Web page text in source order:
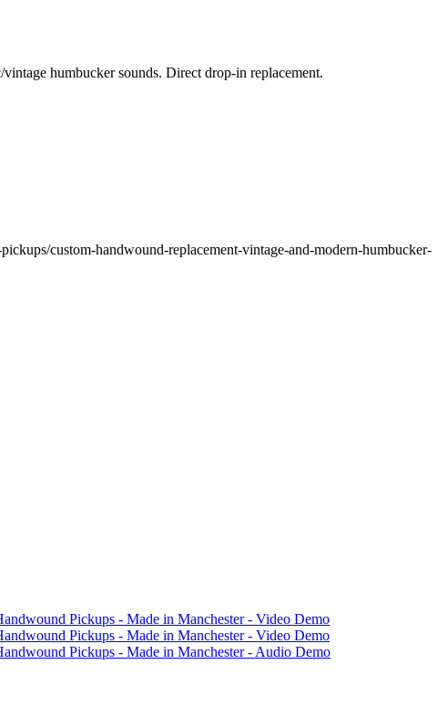
humbucker sounds. Direct drop-in replacement.
custom-handwound-replacement-vintage-and-modern-humbucker-